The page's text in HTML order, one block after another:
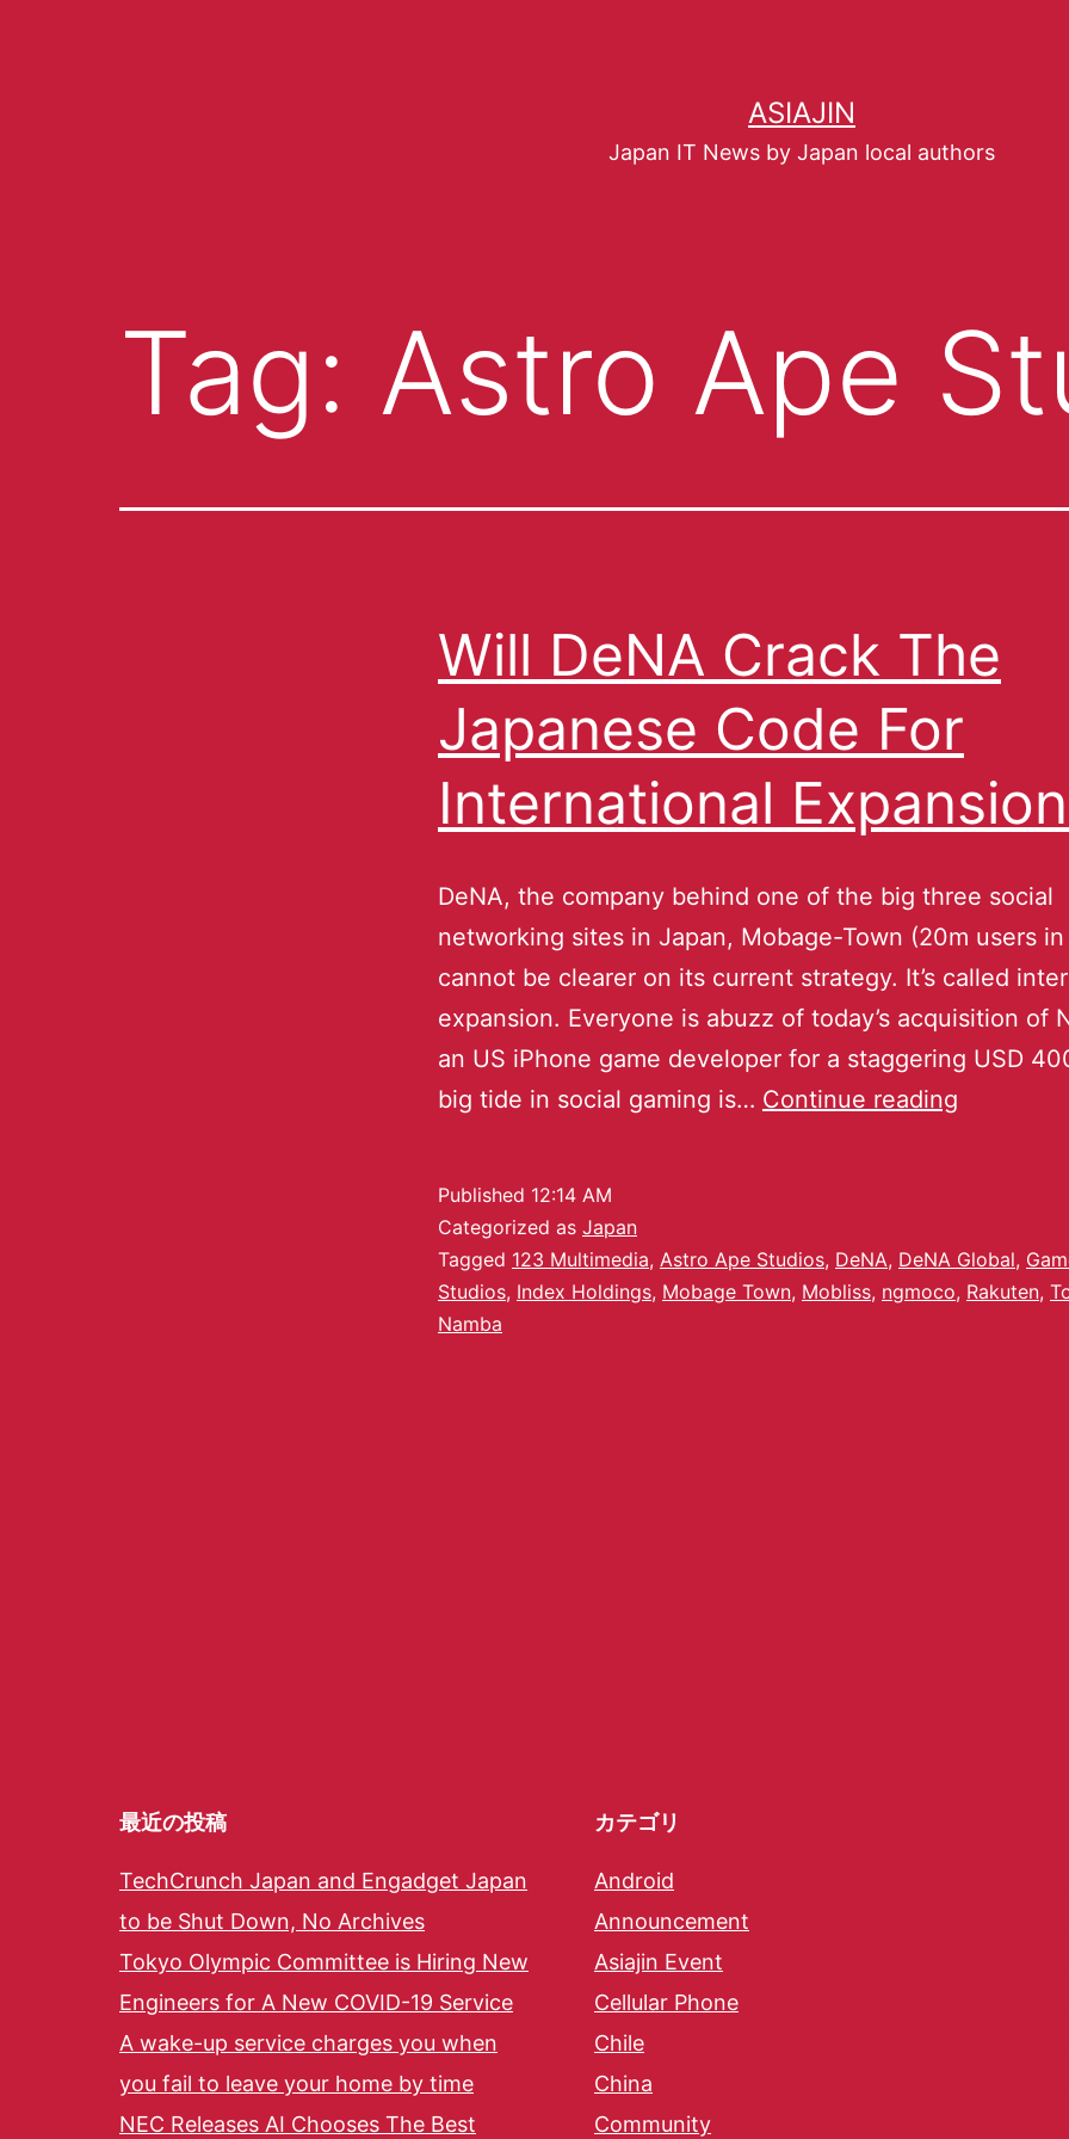
ASIAJIN
Japan IT News by Japan local authors
Tag: Astro Ape
Will DeNA Crack The
Japanese Code For
International
DeNA, the company behind one of the big three social
networking sites in Japan, Mobage-Town (20m users in
cannot be clearer on its current strategy. It’s called
expansion. Everyone is abuzz of today’s acquisition of
an US iPhone game developer for a staggering USD
big tide in social gaming is… Continue reading
Published 12:14 AM
Categorized as Japan
Tagged 123 Multimedia, Astro Ape Studios, DeNA, DeNA Global,
Studios, Index Holdings, Mobage Town, Mobliss, ngmoco, Rakuten,
Namba
最近の投稿
TechCrunch Japan and Engadget Japan
to be Shut Down, No Archives
Tokyo Olympic Committee is Hiring New
Engineers for A New COVID-19 Service
A wake-up service charges you when
you fail to leave your home by time
NEC Releases AI Chooses The Best
カテゴリ
Android
Announcement
Asiajin Event
Cellular Phone
Chile
China
Community